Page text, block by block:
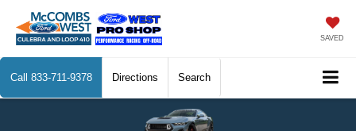
SAVED
Call 833-711-9378 Directions Search